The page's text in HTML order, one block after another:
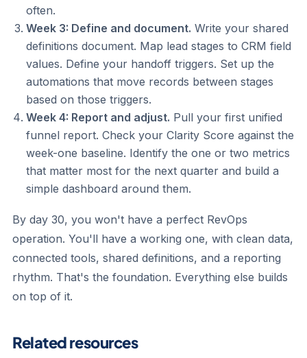
often.
Week 3: Define and document. Write your shared
definitions document. Map lead stages to CRM field
values. Define your handoff triggers. Set up the
automations that move records between stages
based on those triggers.
Week 4: Report and adjust. Pull your first unified
funnel report. Check your Clarity Score against the
week-one baseline. Identify the one or two metrics
that matter most for the next quarter and build a
simple dashboard around them.
By day 30, you won't have a perfect RevOps
operation. You'll have a working one, with clean data,
connected tools, shared definitions, and a reporting
rhythm. That's the foundation. Everything else builds
on top of it.
Related resources